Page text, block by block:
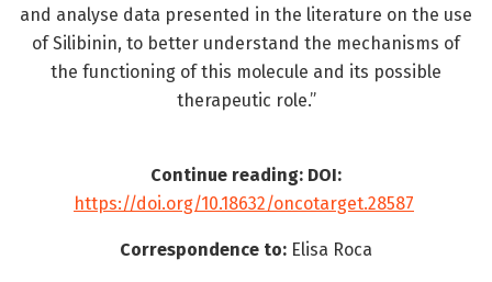
and analyse data presented in the literature on the use
of Silibinin, to better understand the mechanisms of
the functioning of this molecule and its possible
therapeutic role.”
Continue reading: DOI:
https://doi.org/10.18632/oncotarget.28587
Correspondence to: Elisa Roca